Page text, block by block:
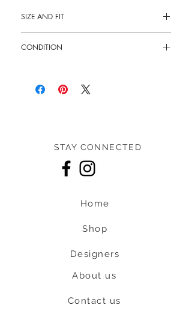
SIZE AND FIT
CONDITION
STAY CONNECTED
Home
Shop
Designers
About us
Contact us